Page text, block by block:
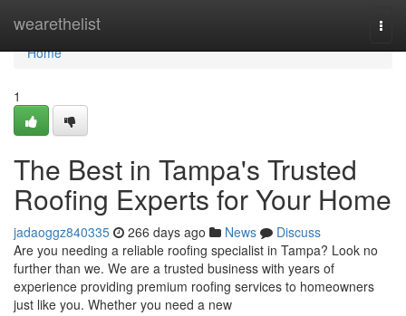
wearethelist
Home
Home
1
The Best in Tampa's Trusted
Roofing Experts for Your Home
jadaoggz840335 266 days ago News
Discuss
Are you needing a reliable roofing specialist in Tampa? Look no
further than we. We are a trusted business with years of
experience providing premium roofing services to homeowners
just like you. Whether you need a new